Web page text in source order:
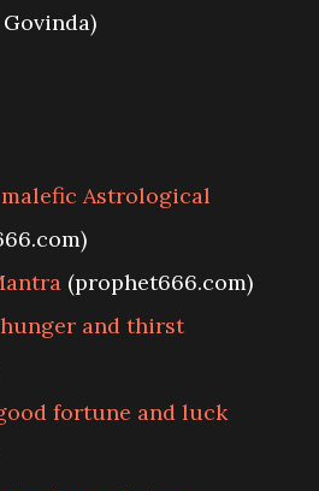
Govinda)
Astrological
(prophet666.com)
and thirst
fortune and luck